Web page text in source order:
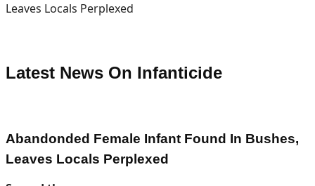
Leaves Locals Perplexed
Latest News On Infanticide
Abandonded Female Infant Found In Bushes,
Leaves Locals Perplexed